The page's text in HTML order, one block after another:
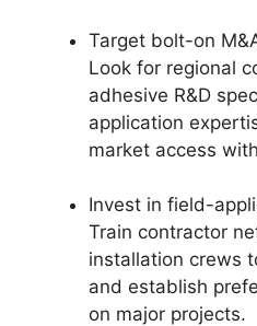
Target bolt-on
Look for regional
adhesive R&D
application
market access
Invest in field-
Train contractor
installation crews
and establish
on major projects.